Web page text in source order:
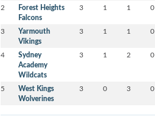
2
Forest Heights
Falcons
3 1 1 0
3
Yarmouth
Vikings
3 1 1 0
4
Sydney
Academy
Wildcats
3 1 2 0
5
West Kings
Wolverines
3 0 3 0